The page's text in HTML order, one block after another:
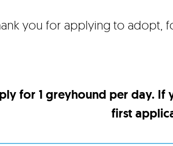
you for applying to adopt,
for 1 greyhound per day.
first